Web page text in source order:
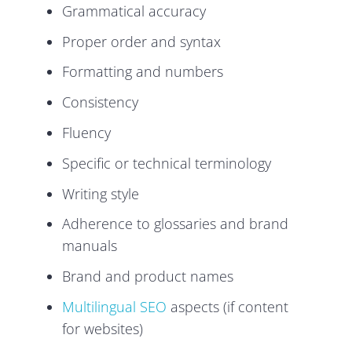
Grammatical accuracy
Proper order and syntax
Formatting and numbers
Consistency
Fluency
Specific or technical terminology
Writing style
Adherence to glossaries and brand
manuals
Brand and product names
Multilingual SEO aspects (if content
for websites)